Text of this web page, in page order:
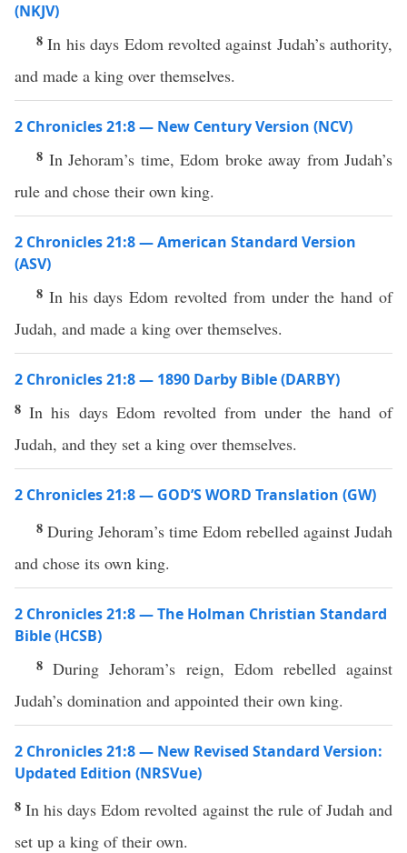
(NKJV)
8In his days Edom revolted against Judah’s authority,
and made a king over themselves.
2 Chronicles 21:8 — New Century Version (NCV)
8 In Jehoram’s time, Edom broke away from Judah’s
rule and chose their own king.
2 Chronicles 21:8 — American Standard Version
(ASV)
8 In his days Edom revolted from under the hand of
Judah, and made a king over themselves.
2 Chronicles 21:8 — 1890 Darby Bible (DARBY)
8In his days Edom revolted from under the hand of
Judah, and they set a king over themselves.
2 Chronicles 21:8 — GOD’S WORD Translation (GW)
8 During Jehoram’s time Edom rebelled against Judah
and chose its own king.
2 Chronicles 21:8 — The Holman Christian Standard
Bible (HCSB)
8During Jehoram’s reign, Edom rebelled against
Judah’s domination and appointed their own king.
2 Chronicles 21:8 — New Revised Standard Version:
Updated Edition (NRSVue)
8In his days Edom revolted against the rule of Judah and
set up a king of their own.